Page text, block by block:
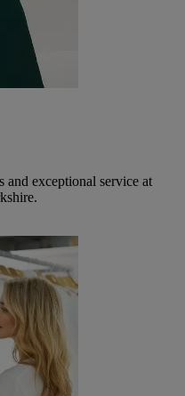
and exceptional service at